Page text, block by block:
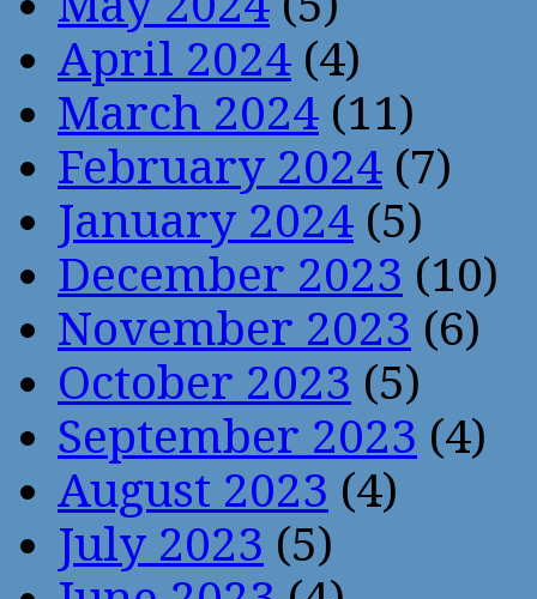
April 2024 (4)
March 2024 (11)
February 2024 (7)
January 2024 (5)
December 2023 (10)
November 2023 (6)
October 2023 (5)
September 2023 (4)
August 2023 (4)
July 2023 (5)